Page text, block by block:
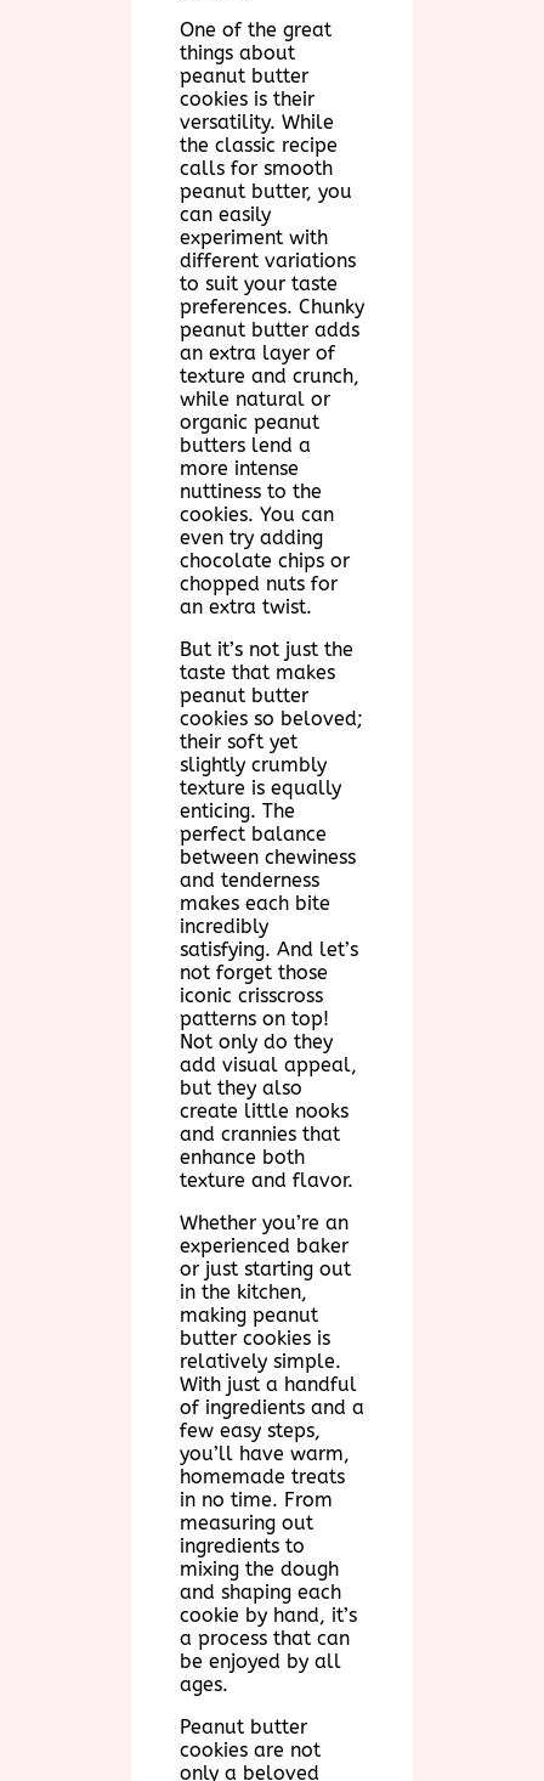
One of the great
things about
peanut butter
cookies is their
versatility. While
the classic recipe
calls for smooth
peanut butter, you
can easily
experiment with
different variations
to suit your taste
preferences. Chunky
peanut butter adds
an extra layer of
texture and crunch,
while natural or
organic peanut
butters lend a
more intense
nuttiness to the
cookies. You can
even try adding
chocolate chips or
chopped nuts for
an extra twist.
But it’s not just the
taste that makes
peanut butter
cookies so beloved;
their soft yet
slightly crumbly
texture is equally
enticing. The
perfect balance
between chewiness
and tenderness
makes each bite
incredibly
satisfying. And let’s
not forget those
iconic crisscross
patterns on top!
Not only do they
add visual appeal,
but they also
create little nooks
and crannies that
enhance both
texture and flavor.
Whether you’re an
experienced baker
or just starting out
in the kitchen,
making peanut
butter cookies is
relatively simple.
With just a handful
of ingredients and a
few easy steps,
you’ll have warm,
homemade treats
in no time. From
measuring out
ingredients to
mixing the dough
and shaping each
cookie by hand, it’s
a process that can
be enjoyed by all
ages.
Peanut butter
cookies are not
only a beloved